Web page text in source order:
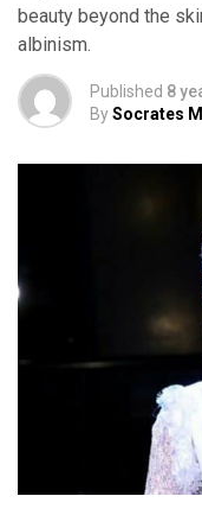
beauty beyond the
albinism.
Published 8
BySocrates